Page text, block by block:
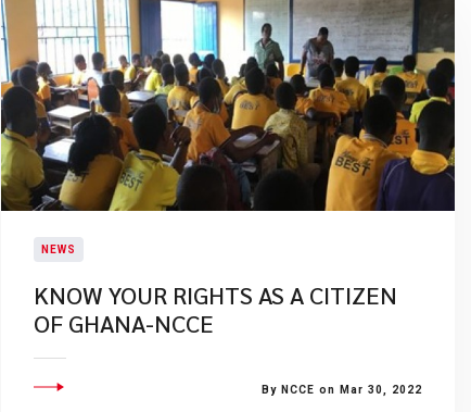
NEWS
KNOW YOUR RIGHTS AS A CITIZEN
OF GHANA-NCCE
By NCCE on Mar 30, 2022